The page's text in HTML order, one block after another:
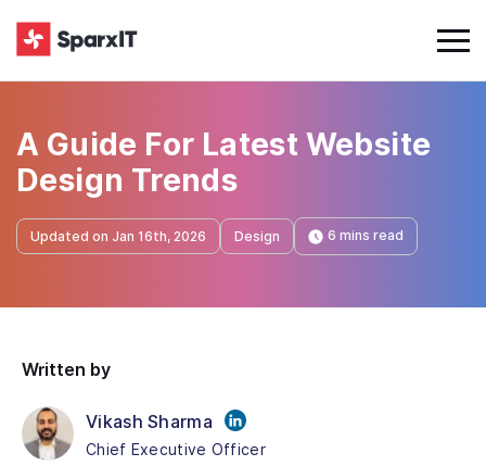
A Guide For Latest Website
Design Trends
Updated on Jan 16th, 2026 Design 6 mins read
Written by
Vikash Sharma
Chief Executive Officer